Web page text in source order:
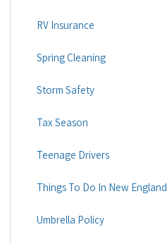
RV Insurance
Spring Cleaning
Storm Safety
Tax Season
Teenage Drivers
Things To Do In New England
Umbrella Policy